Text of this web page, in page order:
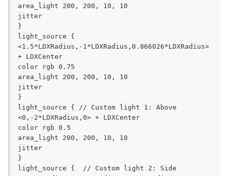
area_light 200, 200, 10, 10
jitter
}
light_source {
<1.5*LDXRadius,-1*LDXRadius,0.866026*LDXRadius>
+ LDXCenter
color rgb 0.75
area_light 200, 200, 10, 10
jitter
}
light_source { // Custom light 1: Above
<0,-2*LDXRadius,0> + LDXCenter
color rgb 0.5
area_light 200, 200, 10, 10
jitter
}
light_source {  // Custom light 2: Side